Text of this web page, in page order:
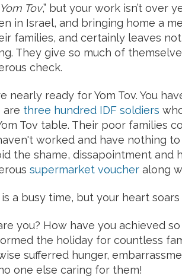
Tov,” but your work isn’t over
in Israel, and bringing home a
families, and certainly leaves
They give so much of
check.
nearly ready for Yom Tov. You
are three hundred IDF soldiers
Tov table. Their poor families
worked and have nothing
the shame, dissapointment and
supermarket voucher along
is a busy time, but your heart
you? How have you achieved
the holiday for countless
sufferred hunger,
one else caring for them!